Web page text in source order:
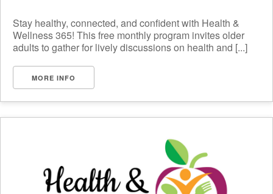
Stay healthy, connected, and confident with Health &
Wellness 365! This free monthly program invites older
adults to gather for lively discussions on health and [...]
MORE INFO